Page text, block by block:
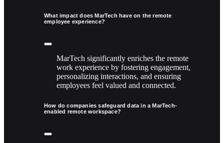
What impact does MarTech have on the remote
employee experience?
MarTech significantly enriches the remote
work experience by fostering engagement,
personalizing interactions, and ensuring
employees feel valued and connected.
How do companies safeguard data in a MarTech-
enabled remote workspace?